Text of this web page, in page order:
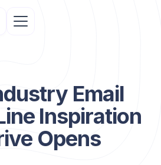
Email
Inspiration
Opens